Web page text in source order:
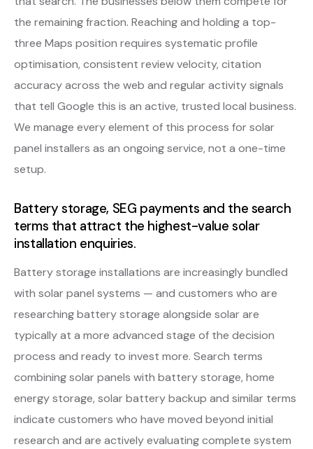
the remaining fraction. Reaching and holding a top-
three Maps position requires systematic profile
optimisation, consistent review velocity, citation
accuracy across the web and regular activity signals
that tell Google this is an active, trusted local business.
We manage every element of this process for solar
panel installers as an ongoing service, not a one-time
setup.
Battery storage, SEG payments and the search
terms that attract the highest-value solar
installation enquiries.
Battery storage installations are increasingly bundled
with solar panel systems — and customers who are
researching battery storage alongside solar are
typically at a more advanced stage of the decision
process and ready to invest more. Search terms
combining solar panels with battery storage, home
energy storage, solar battery backup and similar terms
indicate customers who have moved beyond initial
research and are actively evaluating complete system